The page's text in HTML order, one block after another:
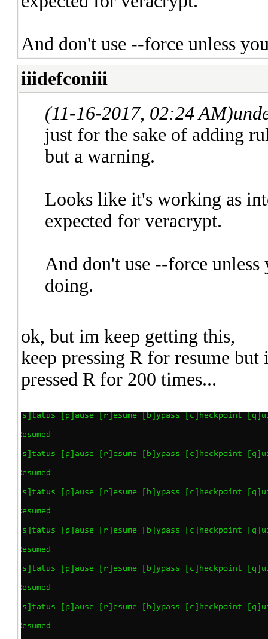
And don't use --force unless
iiidefconiii
(11-16-2017, 02:24 AM)
just for the sake of adding
but a warning.
Looks like it's working as
expected for veracrypt.
And don't use --force
doing.
ok, but im keep getting this,
keep pressing R for resume
pressed R for 200 times...